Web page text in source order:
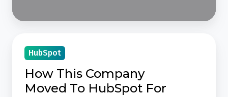
This
Company
Moved
HubSpot
How This Company
Moved To HubSpot For